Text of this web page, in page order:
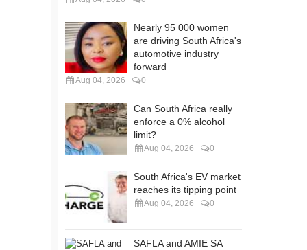
Nearly 95 000 women
are driving South Africa's
automotive industry
forward
Aug 04, 2026 0
Can South Africa really
enforce a 0% alcohol
limit?
Aug 04, 2026 0
South Africa's EV market
reaches its tipping point
Aug 04, 2026 0
SAFLA and AMIE SA